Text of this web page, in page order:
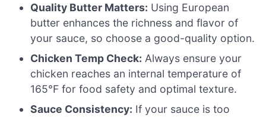
Quality Butter Matters: Using European
butter enhances the richness and flavor of
your sauce, so choose a good-quality option.
Chicken Temp Check: Always ensure your
chicken reaches an internal temperature of
165°F for food safety and optimal texture.
Sauce Consistency: If your sauce is too